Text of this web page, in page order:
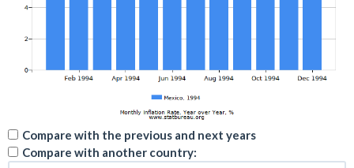
Compare with the previous and next years
Compare with another country: